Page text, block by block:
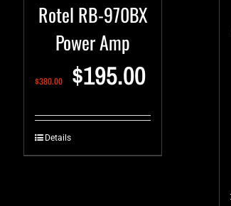
Rotel RB-970BX
Power Amp
$380.00 $195.00
Details